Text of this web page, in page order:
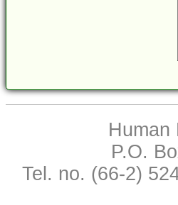
Human
P.O.
Tel. no. (66-2)